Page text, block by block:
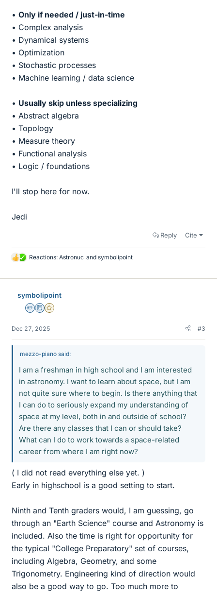
• Only if needed / just-in-time
• Complex analysis
• Dynamical systems
• Optimization
• Stochastic processes
• Machine learning / data science
• Usually skip unless specializing
• Abstract algebra
• Topology
• Measure theory
• Functional analysis
• Logic / foundations
I'll stop here for now.
Jedi
Reply Cite
L
k
Reactions: Astronuc and symbolipoint
symbolipoint
Homework Helper
Education Advisor
Gold Member
Dec 27, 2025 #3
mezzo-piano said:
I am a freshman in high school and I am interested
in astronomy. I want to learn about space, but I am
not quite sure where to begin. Is there anything that
I can do to seriously expand my understanding of
space at my level, both in and outside of school?
Are there any classes that I can or should take?
What can I do to work towards a space-related
career from where I am right now?
( I did not read everything else yet. )
Early in highschool is a good setting to start.
Ninth and Tenth graders would, I am guessing, go
through an "Earth Science" course and Astronomy is
included. Also the time is right for opportunity for
the typical "College Preparatory" set of courses,
including Algebra, Geometry, and some
Trigonometry. Engineering kind of direction would
also be a good way to go. Too much more to